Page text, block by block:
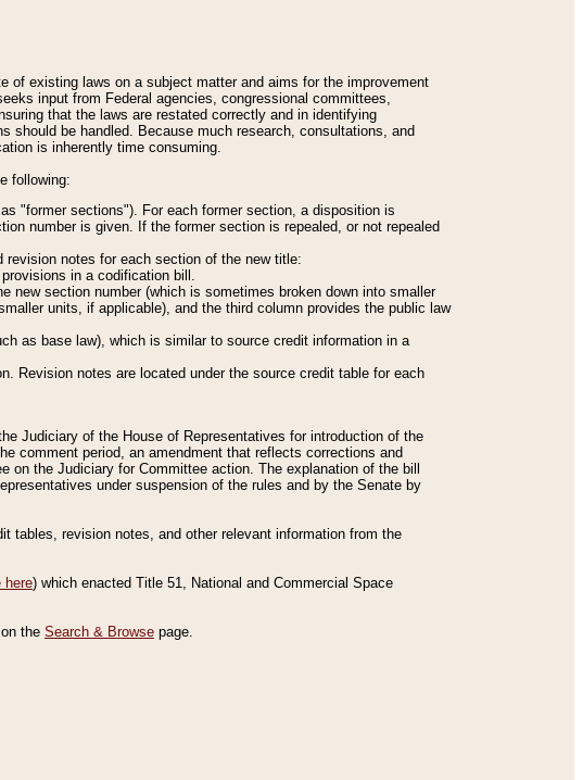
of existing laws on a subject matter and aims for the improvement
input from Federal agencies, congressional committees,
that the laws are restated correctly and in identifying
should be handled. Because much research, consultations, and
is inherently time consuming.
following:
"former sections"). For each former section, a disposition is
number is given. If the former section is repealed, or not repealed
notes for each section of the new title:
in a codification bill.
new section number (which is sometimes broken down into smaller
units, if applicable), and the third column provides the public law
as base law), which is similar to source credit information in a
Revision notes are located under the source credit table for each
Judiciary of the House of Representatives for introduction of the
comment period, an amendment that reflects corrections and
the Judiciary for Committee action. The explanation of the bill
under suspension of the rules and by the Senate by
tables, revision notes, and other relevant information from the
here) which enacted Title 51, National and Commercial Space
the Search & Browse page.